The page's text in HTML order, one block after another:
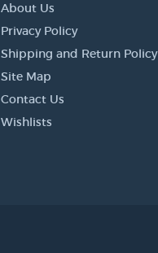
About Us
Privacy Policy
Shipping and Return Policy
Site Map
Contact Us
Wishlists